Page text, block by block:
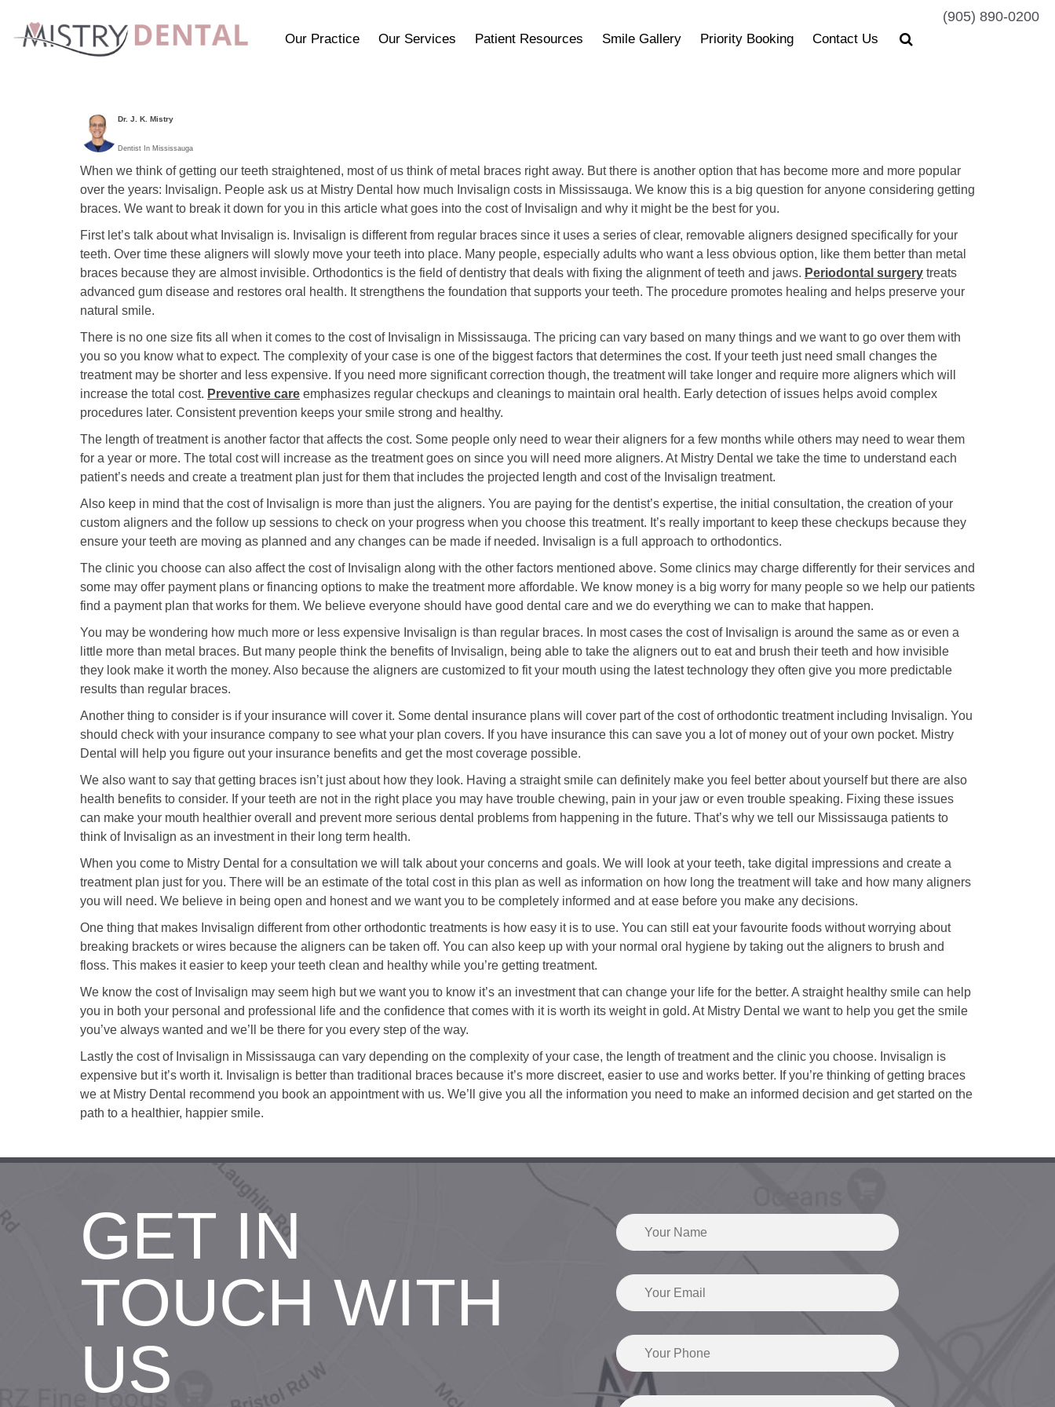
(905) 890-0200
Our Practice Our Services Patient Resources Smile Gallery Priority Booking Contact Us
Dr. J. K. Mistry
Dentist In Mississauga
When we think of getting our teeth straightened, most of us think of metal braces right away. But there is another option that has become more and more popular
over the years: Invisalign. People ask us at Mistry Dental how much Invisalign costs in Mississauga. We know this is a big question for anyone considering getting
braces. We want to break it down for you in this article what goes into the cost of Invisalign and why it might be the best for you.
First let’s talk about what Invisalign is. Invisalign is different from regular braces since it uses a series of clear, removable aligners designed specifically for your
teeth. Over time these aligners will slowly move your teeth into place. Many people, especially adults who want a less obvious option, like them better than metal
braces because they are almost invisible. Orthodontics is the field of dentistry that deals with fixing the alignment of teeth and jaws. Periodontal surgery treats
advanced gum disease and restores oral health. It strengthens the foundation that supports your teeth. The procedure promotes healing and helps preserve your
natural smile.
There is no one size fits all when it comes to the cost of Invisalign in Mississauga. The pricing can vary based on many things and we want to go over them with
you so you know what to expect. The complexity of your case is one of the biggest factors that determines the cost. If your teeth just need small changes the
treatment may be shorter and less expensive. If you need more significant correction though, the treatment will take longer and require more aligners which will
increase the total cost. Preventive care emphasizes regular checkups and cleanings to maintain oral health. Early detection of issues helps avoid complex
procedures later. Consistent prevention keeps your smile strong and healthy.
The length of treatment is another factor that affects the cost. Some people only need to wear their aligners for a few months while others may need to wear them
for a year or more. The total cost will increase as the treatment goes on since you will need more aligners. At Mistry Dental we take the time to understand each
patient’s needs and create a treatment plan just for them that includes the projected length and cost of the Invisalign treatment.
Also keep in mind that the cost of Invisalign is more than just the aligners. You are paying for the dentist’s expertise, the initial consultation, the creation of your
custom aligners and the follow up sessions to check on your progress when you choose this treatment. It’s really important to keep these checkups because they
ensure your teeth are moving as planned and any changes can be made if needed. Invisalign is a full approach to orthodontics.
The clinic you choose can also affect the cost of Invisalign along with the other factors mentioned above. Some clinics may charge differently for their services and
some may offer payment plans or financing options to make the treatment more affordable. We know money is a big worry for many people so we help our patients
find a payment plan that works for them. We believe everyone should have good dental care and we do everything we can to make that happen.
You may be wondering how much more or less expensive Invisalign is than regular braces. In most cases the cost of Invisalign is around the same as or even a
little more than metal braces. But many people think the benefits of Invisalign, being able to take the aligners out to eat and brush their teeth and how invisible
they look make it worth the money. Also because the aligners are customized to fit your mouth using the latest technology they often give you more predictable
results than regular braces.
Another thing to consider is if your insurance will cover it. Some dental insurance plans will cover part of the cost of orthodontic treatment including Invisalign. You
should check with your insurance company to see what your plan covers. If you have insurance this can save you a lot of money out of your own pocket. Mistry
Dental will help you figure out your insurance benefits and get the most coverage possible.
We also want to say that getting braces isn’t just about how they look. Having a straight smile can definitely make you feel better about yourself but there are also
health benefits to consider. If your teeth are not in the right place you may have trouble chewing, pain in your jaw or even trouble speaking. Fixing these issues
can make your mouth healthier overall and prevent more serious dental problems from happening in the future. That’s why we tell our Mississauga patients to
think of Invisalign as an investment in their long term health.
When you come to Mistry Dental for a consultation we will talk about your concerns and goals. We will look at your teeth, take digital impressions and create a
treatment plan just for you. There will be an estimate of the total cost in this plan as well as information on how long the treatment will take and how many aligners
you will need. We believe in being open and honest and we want you to be completely informed and at ease before you make any decisions.
One thing that makes Invisalign different from other orthodontic treatments is how easy it is to use. You can still eat your favourite foods without worrying about
breaking brackets or wires because the aligners can be taken off. You can also keep up with your normal oral hygiene by taking out the aligners to brush and
floss. This makes it easier to keep your teeth clean and healthy while you’re getting treatment.
We know the cost of Invisalign may seem high but we want you to know it’s an investment that can change your life for the better. A straight healthy smile can help
you in both your personal and professional life and the confidence that comes with it is worth its weight in gold. At Mistry Dental we want to help you get the smile
you’ve always wanted and we’ll be there for you every step of the way.
Lastly the cost of Invisalign in Mississauga can vary depending on the complexity of your case, the length of treatment and the clinic you choose. Invisalign is
expensive but it’s worth it. Invisalign is better than traditional braces because it’s more discreet, easier to use and works better. If you’re thinking of getting braces
we at Mistry Dental recommend you book an appointment with us. We’ll give you all the information you need to make an informed decision and get started on the
path to a healthier, happier smile.
GET IN
TOUCH WITH
US